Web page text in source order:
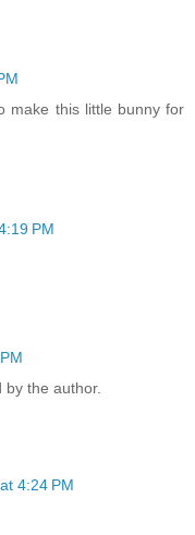
make this little bunny for
PM
the author.
4:24 PM